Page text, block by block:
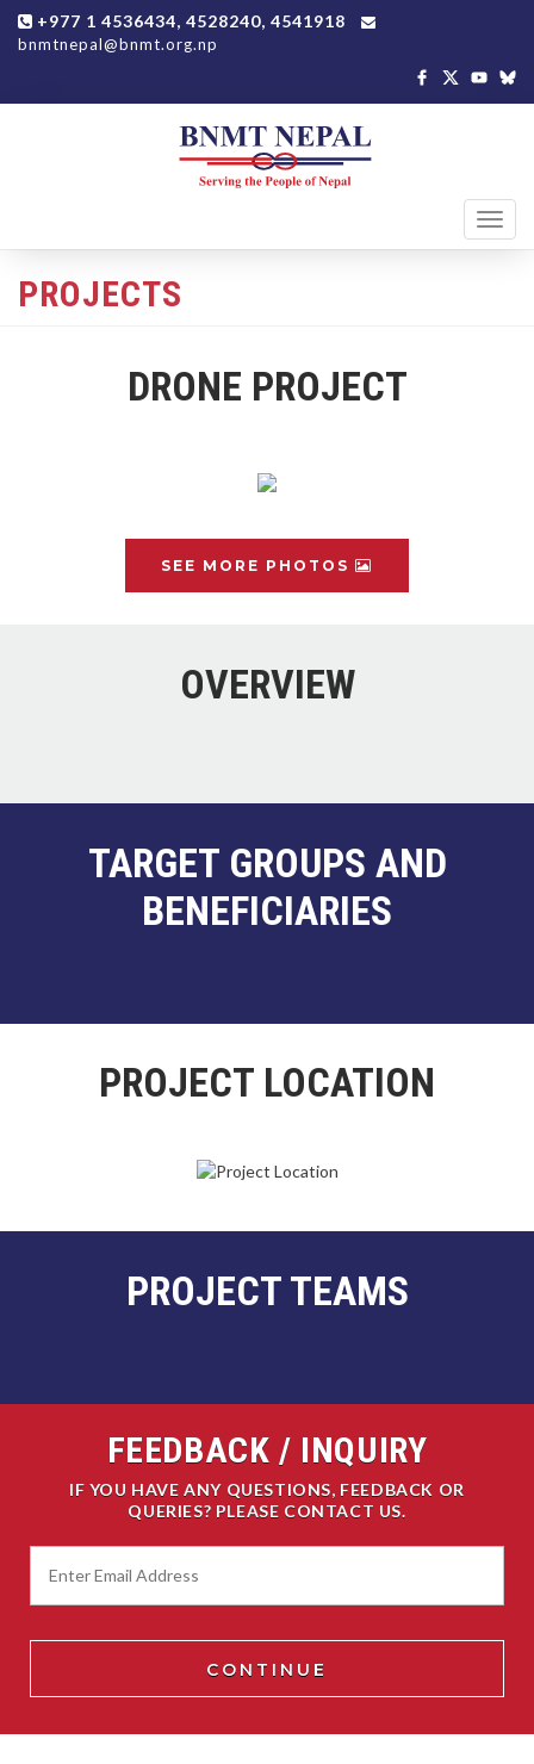
+977 1 4536434, 4528240, 4541918
bnmtnepal@bnmt.org.np
PROJECTS
DRONE PROJECT
SEE MORE PHOTOS
OVERVIEW
TARGET GROUPS AND
BENEFICIARIES
PROJECT LOCATION
PROJECT TEAMS
FEEDBACK / INQUIRY
IF YOU HAVE ANY QUESTIONS, FEEDBACK OR
QUERIES? PLEASE CONTACT US.